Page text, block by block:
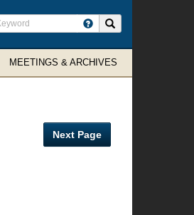
MEETINGS & ARCHIVES
Next Page